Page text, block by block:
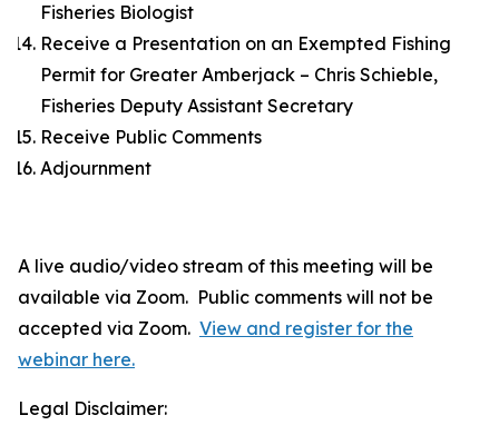
Fisheries Biologist
Receive a Presentation on an Exempted Fishing
Permit for Greater Amberjack – Chris Schieble,
Fisheries Deputy Assistant Secretary
Receive Public Comments
Adjournment
A live audio/video stream of this meeting will be
available via Zoom. Public comments will not be
accepted via Zoom. View and register for the
webinar here.
Legal Disclaimer: